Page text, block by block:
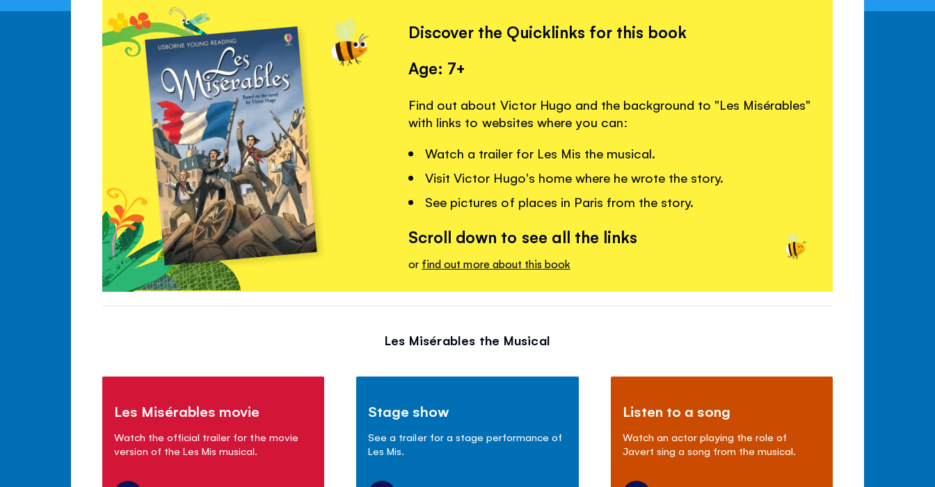
Discover the Quicklinks for this book
Age: 7+
Find out about Victor Hugo and the background to "Les Misérables"
with links to websites where you can:
Watch a trailer for Les Mis the musical.
Visit Victor Hugo's home where he wrote the story.
See pictures of places in Paris from the story.
Scroll down to see all the links
or find out more about this book
Les Misérables the Musical
Les Misérables movie
Watch the official trailer for the movie
version of the Les Mis musical.
Stage show
See a trailer for a stage performance of
Les Mis.
Listen to a song
Watch an actor playing the role of
Javert sing a song from the musical.